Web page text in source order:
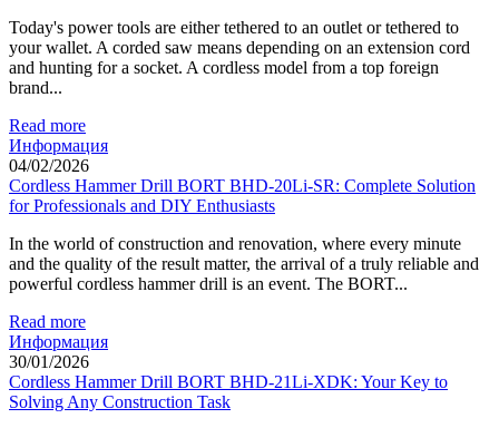
Today's power tools are either tethered to an outlet or tethered to
your wallet. A corded saw means depending on an extension cord
and hunting for a socket. A cordless model from a top foreign
brand...
Read more
Информация
04/02/2026
Cordless Hammer Drill BORT BHD-20Li-SR: Complete Solution
for Professionals and DIY Enthusiasts
In the world of construction and renovation, where every minute
and the quality of the result matter, the arrival of a truly reliable and
powerful cordless hammer drill is an event. The BORT...
Read more
Информация
30/01/2026
Cordless Hammer Drill BORT BHD-21Li-XDK: Your Key to
Solving Any Construction Task